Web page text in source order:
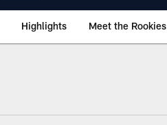
Highlights Meet the Rookies